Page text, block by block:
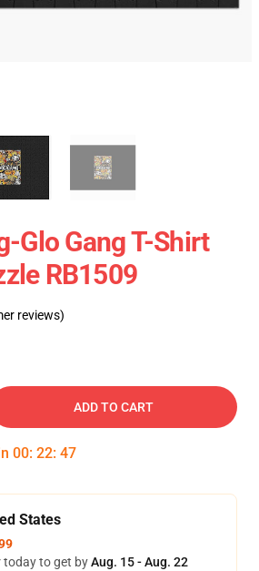
Glo Gang T-Shirt
RB1509
reviews)
ADD TO CART
00: 22: 47
States
today to get byAug. 15 - Aug. 22